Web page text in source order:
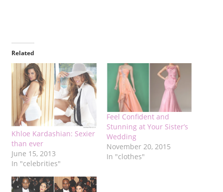
Related
Khloe Kardashian: Sexier
than ever
June 15, 2013
In "celebrities"
Feel Confident and
Stunning at Your Sister’s
Wedding
November 20, 2015
In "clothes"